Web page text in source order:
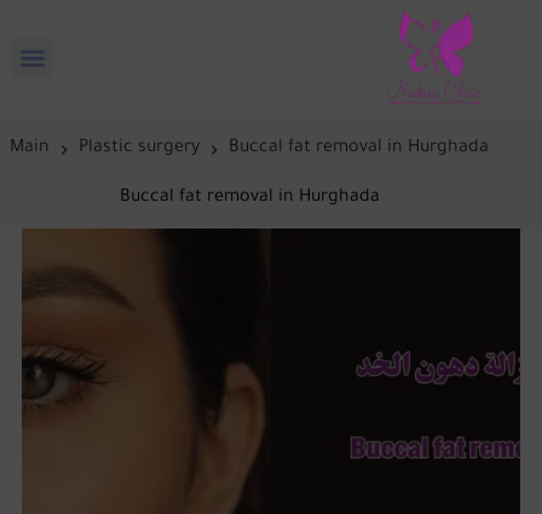
Main Plastic surgery Buccal fat removal in Hurghada
Buccal fat removal in Hurghada